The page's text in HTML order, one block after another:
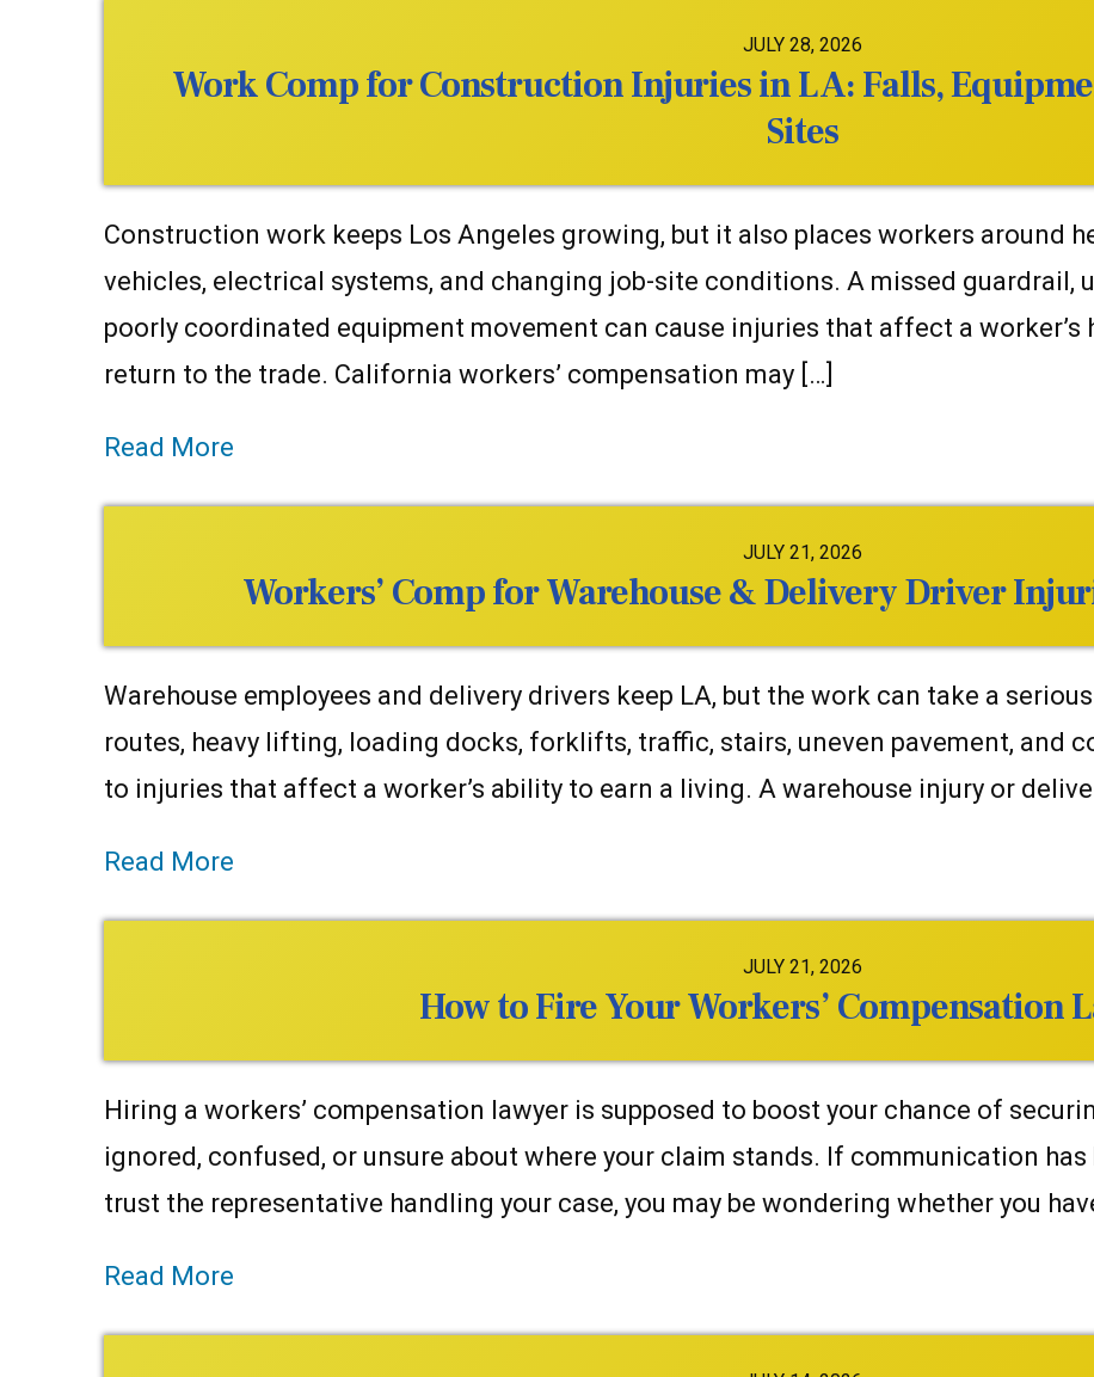
JULY 28, 2026
Work Comp for Construction Injuries in LA: Falls,
Sites
Construction work keeps Los Angeles growing, but it also places workers around
vehicles, electrical systems, and changing job-site conditions. A missed guardrail,
poorly coordinated equipment movement can cause injuries that affect a worker’s
return to the trade. California workers’ compensation may […]
Read More
JULY 21, 2026
Workers’ Comp for Warehouse & Delivery Driver
Warehouse employees and delivery drivers keep LA, but the work can take a
routes, heavy lifting, loading docks, forklifts, traffic, stairs, uneven pavement, and
to injuries that affect a worker’s ability to earn a living. A warehouse injury or
Read More
JULY 21, 2026
How to Fire Your Workers’ Compensation
Hiring a workers’ compensation lawyer is supposed to boost your chance of
ignored, confused, or unsure about where your claim stands. If communication
trust the representative handling your case, you may be wondering whether you
Read More